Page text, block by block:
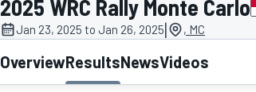
MOTOGP
2025 WRC Rally Monte Carlo
Jan 23, 2025 to Jan 26, 2025| , MC
OverviewResultsNewsVideos